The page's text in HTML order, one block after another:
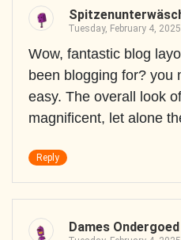
Tuesday, February 4,
Wow, fantastic blog
been blogging for? you
easy. The overall look
magnificent, let alone
Reply
Dames Ondergoed